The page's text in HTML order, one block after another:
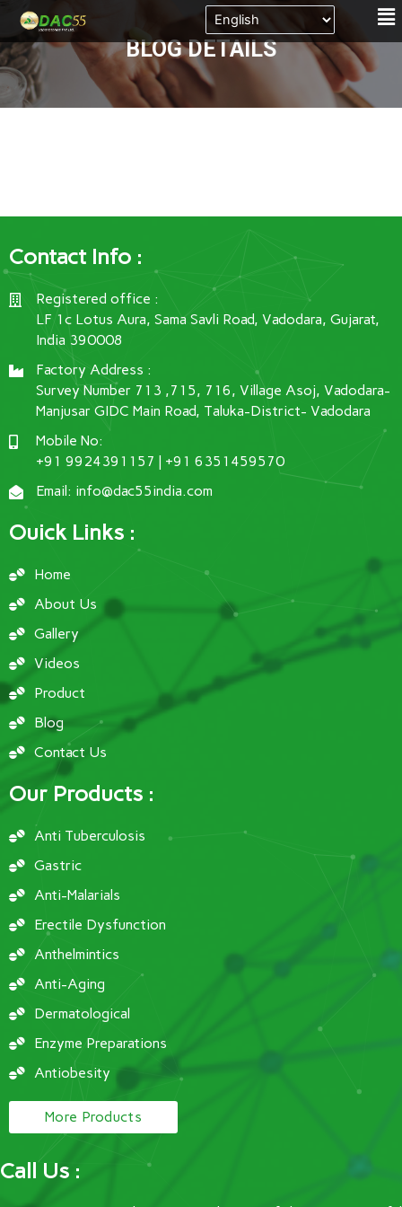
Skip
content
BLOG DETAILS
Contact Info :
Registered office :
LF 1c Lotus Aura, Sama Savli Road, Vadodara, Gujarat,
India 390008
Factory Address :
Survey Number 713 ,715, 716, Village Asoj, Vadodara-
Manjusar GIDC Main Road, Taluka-District- Vadodara
Mobile No:
+91 9924391157 | +91 6351459570
Email: info@dac55india.com
Ouick Links :
Home
About Us
Gallery
Videos
Product
Blog
Contact Us
Our Products :
Anti Tuberculosis
Gastric
Anti-Malarials
Erectile Dysfunction
Anthelmintics
Anti-Aging
Dermatological
Enzyme Preparations
Antiobesity
More Products
Call Us :